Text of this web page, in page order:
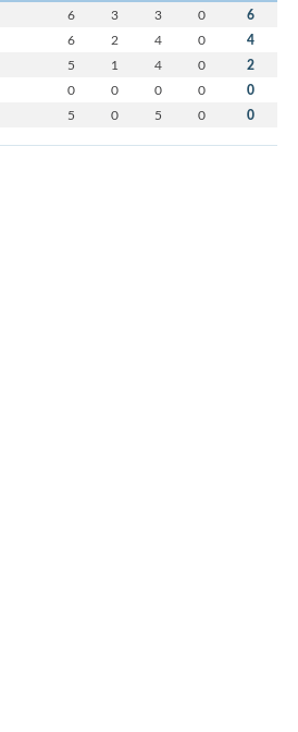
6 3 3 0 6
6 2 4 0 4
5 1 4 0 2
0 0 0 0 0
5 0 5 0 0